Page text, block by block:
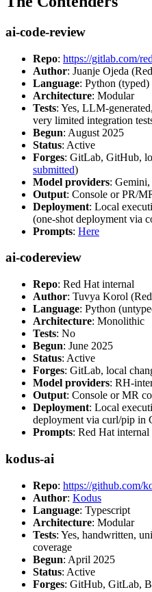
ai-code-review
Repo: https://gitlab.com/
Author: Juanje Ojeda
Language: Python (typed)
Architecture: Modular
Tests: Yes, LLM-
very limited integration
Begun: August 2025
Status: Active
Forges: GitLab, GitHub,
submitted)
Model providers:
Output: Console or PR/
Deployment: Local
(one-shot deployment via
Prompts: Here
ai-codereview
Repo: Red Hat internal
Author: Tuvya Korol
Language: Python
Architecture: Monolithic
Tests: No
Begun: June 2025
Status: Active
Forges: GitLab, local
Model providers: RH-
Output: Console or MR
Deployment: Local
deployment via curl/pip in
Prompts: Red Hat internal
kodus-ai
Repo: https://github.com/
Author: Kodus
Language: Typescript
Architecture: Modular
Tests: Yes, handwritten,
coverage
Begun: April 2025
Status: Active
Forges: GitHub, GitLab,